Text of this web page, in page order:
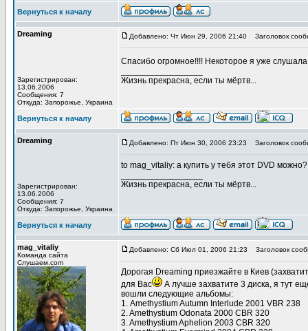
Вернуться к началу
Dreaming
Зарегистрирован:
13.06.2006
Сообщения: 7
Откуда: Запорожье, Украина
Добавлено: Чт Июн 29, 2006 21:40 Заголовок
Спасибо огромное!!!! Некоторое я уже
Жизнь прекрасна, если ты мёртв...
Вернуться к началу
Dreaming
Зарегистрирован:
13.06.2006
Сообщения: 7
Откуда: Запорожье, Украина
Добавлено: Пт Июн 30, 2006 23:23 Заголовок
to mag_vitaliy: а купить у тебя этот DVD
Жизнь прекрасна, если ты мёртв...
Вернуться к началу
mag_vitaliy
Команда сайта
Слушаем.com
Добавлено: Сб Июл 01, 2006 21:23 Заголовок
Дорогая Dreaming приезжайте в Киев
для Вас
А лучше захватите 3 диска, я тут
вошли следующие альбомы:
1. Amethystium Autumn Interlude 2001 VBR 238
2. Amethystium Odonata 2000 CBR 320
3. Amethystium Aphelion 2003 CBR 320